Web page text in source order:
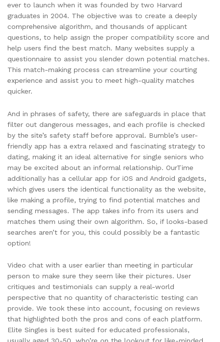
ever to launch when it was founded by two Harvard
graduates in 2004. The objective was to create a deeply
comprehensive algorithm, and thousands of applicant
questions, to help assign the proper compatibility score and
help users find the best match. Many websites supply a
questionnaire to assist you slender down potential matches.
This match-making process can streamline your courting
experience and assist you to meet high-quality matches
quicker.
And in phrases of safety, there are safeguards in place that
filter out dangerous messages, and each profile is checked
by the site’s safety staff before approval. Bumble’s user-
friendly app has a extra relaxed and fascinating strategy to
dating, making it an ideal alternative for single seniors who
may be excited about an informal relationship. OurTime
additionally has a cellular app for iOS and Android gadgets,
which gives users the identical functionality as the website,
like making a profile, trying to find potential matches and
sending messages. The app takes info from its users and
matches them using their own algorithm. So, if looks-based
searches aren’t for you, this could possibly be a fantastic
option!
Video chat with a user earlier than meeting in particular
person to make sure they seem like their pictures. User
critiques and testimonials can supply a real-world
perspective that no quantity of characteristic testing can
provide. We took these into account, focusing on reviews
that highlighted both the pros and cons of each platform.
Elite Singles is best suited for educated professionals,